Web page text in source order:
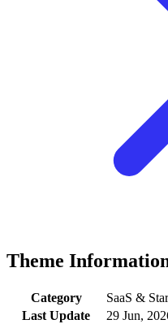
Theme
Category
SaaS &
Last Update
29 Jun,